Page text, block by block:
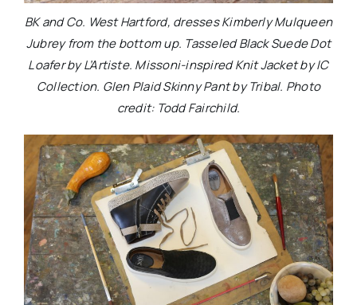
BK and Co. West Hartford, dresses Kimberly Mulqueen
Jubrey from the bottom up. Tasseled Black Suede Dot
Loafer by L’Artiste. Missoni-inspired Knit Jacket by IC
Collection. Glen Plaid Skinny Pant by Tribal. Photo
credit: Todd Fairchild.